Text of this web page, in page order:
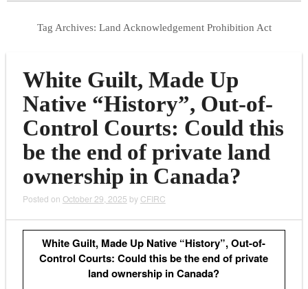
Tag Archives: Land Acknowledgement Prohibition Act
White Guilt, Made Up
Native “History”, Out-of-
Control Courts: Could this
be the end of private land
ownership in Canada?
Posted on October 29, 2025 by CFIRC
White Guilt, Made Up Native “History”, Out-of-
Control Courts: Could this be the end of private
land ownership in Canada?